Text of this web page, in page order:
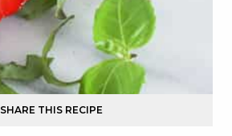
SHARE THIS RECIPE